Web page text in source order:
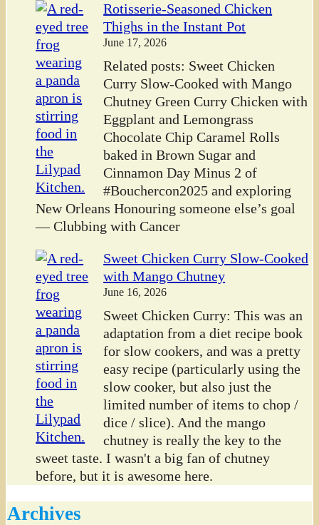
Rotisserie-Seasoned Chicken
Thighs in the Instant Pot
June 17, 2026
Related posts: Sweet Chicken
Curry Slow-Cooked with Mango
Chutney Green Curry Chicken with
Eggplant and Lemongrass
Chocolate Chip Caramel Rolls
baked in Brown Sugar and
Cinnamon Day Minus 2 of
#Bouchercon2025 and exploring
New Orleans Honouring someone else’s goal
— Clubbing with Cancer
Sweet Chicken Curry Slow-Cooked
with Mango Chutney
June 16, 2026
Sweet Chicken Curry: This was an
adaptation from a diet recipe book
for slow cookers, and was a pretty
easy recipe (particularly using the
slow cooker, but also just the
limited number of items to chop /
dice / slice). And the mango
chutney is really the key to the
sweet taste. I wasn't a big fan of chutney
before, but it is awesome here.
Archives